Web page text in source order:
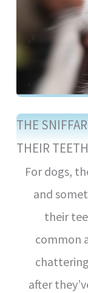
THE
THEIR
For dogs,
and
their
common
after